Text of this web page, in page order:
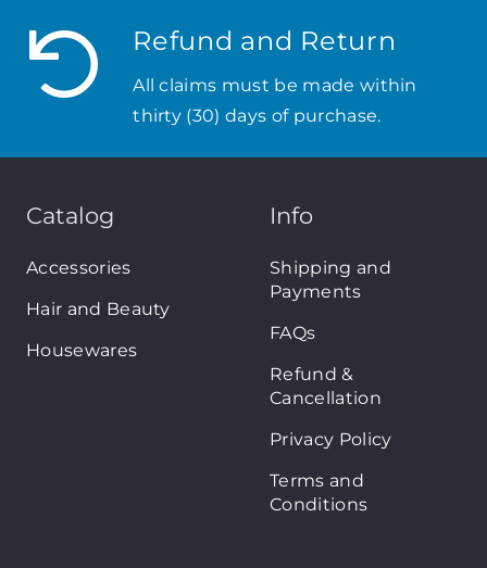
Refund and Return
All claims must be made within
thirty (30) days of purchase.
Catalog
Accessories
Hair and Beauty
Housewares
Info
Shipping and
Payments
FAQs
Refund &
Cancellation
Privacy Policy
Terms and
Conditions